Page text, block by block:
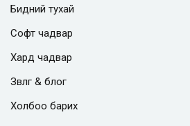
Бидний тухай
Софт чадвар
Хард чадвар
Зөвлөгөө & блог
Холбоо барих